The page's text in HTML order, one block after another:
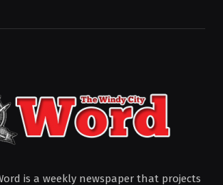
is a weekly newspaper that projects